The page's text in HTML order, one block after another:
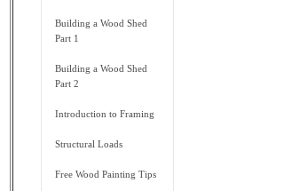
Building a Wood Shed
Part 1
Building a Wood Shed
Part 2
Introduction to Framing
Structural Loads
Free Wood Painting Tips